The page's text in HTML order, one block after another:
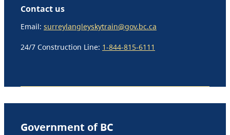
Contact us
Email: surreylangleyskytrain@gov.bc.ca
24/7 Construction Line: 1-844-815-6111
Government of BC